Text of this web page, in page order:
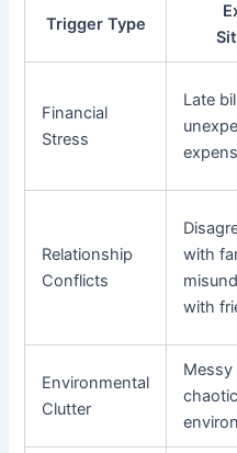
Trigger Type
Financial
Stress
Late
Relationship
Conflicts
with
with
Environmental
Clutter
Messy